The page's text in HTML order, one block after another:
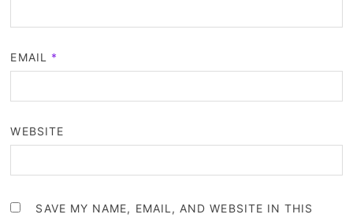
EMAIL *
WEBSITE
SAVE MY NAME, EMAIL, AND WEBSITE IN THIS